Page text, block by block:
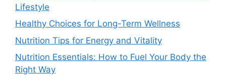
Lifestyle
Healthy Choices for Long-Term Wellness
Nutrition Tips for Energy and Vitality
Nutrition Essentials: How to Fuel Your Body the
Right Way